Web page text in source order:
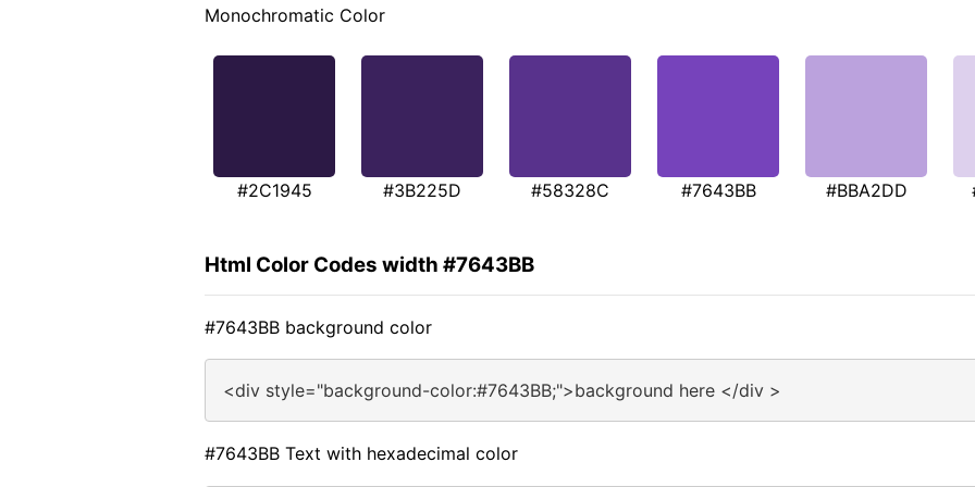
Monochromatic Color
#2C1945 #3B225D #58328C #7643BB #BBA2DD
Html Color Codes width #7643BB
#7643BB background color
<div style="background-color:#7643BB;">background here </div >
#7643BB Text with hexadecimal color